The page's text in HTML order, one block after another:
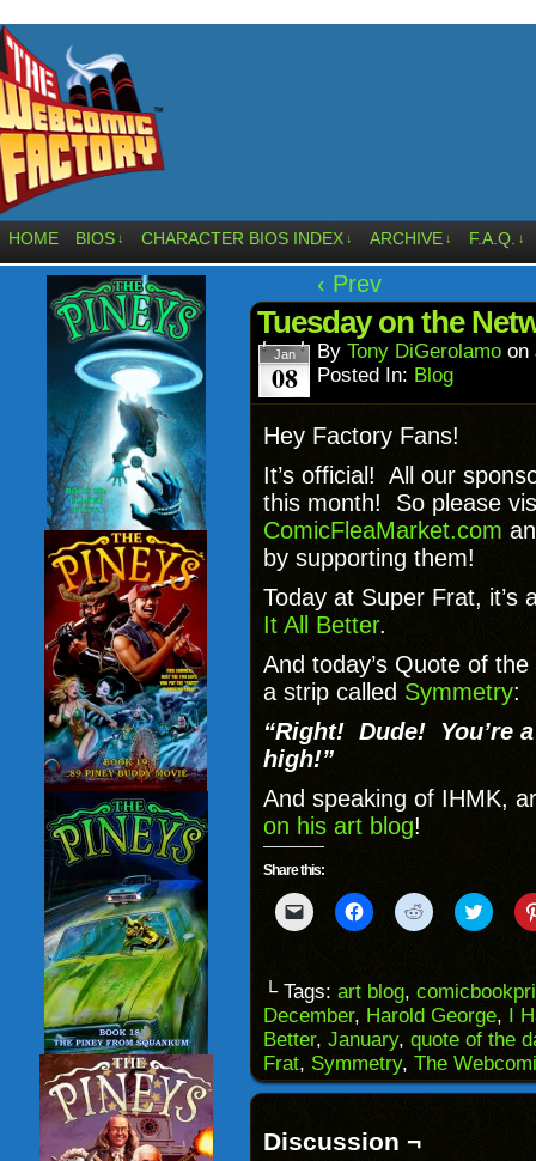
HOME BIOS ↓ CHARACTER BIOS INDEX ↓ ARCHIVE ↓ F.A.Q. ↓
‹ Prev
Tuesday on the
Jan
08
By Tony DiGerolamo on
Posted In: Blog
Hey Factory Fans!
It’s official! All our
this month! So please
ComicFleaMarket.com
by supporting them!
Today at Super Frat, it’s
It All Better.
And today’s Quote of
a strip called Symmetry:
“Right! Dude! You’re
high!”
And speaking of IHMK,
on his art blog!
Share this:
Click
to
to
a
friend
(Opens
in
new
window)
Click
to
(Opens
in
new
window)
Click
to
(Opens
in
new
window)
Click
to
(Opens
in
new
└ Tags: art blog,
December, Harold George, I
Better, January, quote of the
Frat, Symmetry, The
Discussion ¬